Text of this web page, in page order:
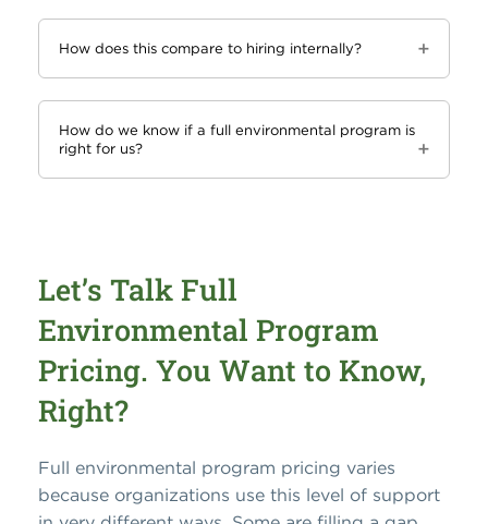
How does this compare to hiring internally?
How do we know if a full environmental program is
right for us?
Let’s Talk Full
Environmental Program
Pricing. You Want to Know,
Right?
Full environmental program pricing varies
because organizations use this level of support